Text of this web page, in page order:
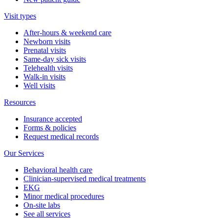
Visit types
After-hours & weekend care
Newborn visits
Prenatal visits
Same-day sick visits
Telehealth visits
Walk-in visits
Well visits
Resources
Insurance accepted
Forms & policies
Request medical records
Our Services
Behavioral health care
Clinician-supervised medical treatments
EKG
Minor medical procedures
On-site labs
See all services